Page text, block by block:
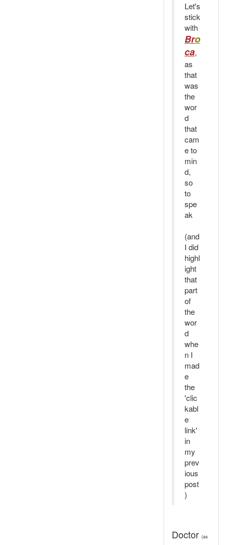
Let's
stick
with
Bro
ca,
as
that
was
the
wor
d
that
cam
e to
min
d,
so
to
spe
ak
(and
I did
highl
ight
that
part
of
the
wor
d
whe
n I
mad
e
the
'clic
kabl
e
link'
in
my
prev
ious
post
)
Doctor (as